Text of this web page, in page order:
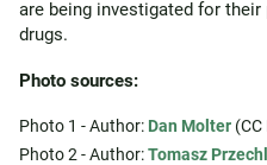
are being investigated for
drugs.
Photo sources:
Photo 1 - Author: Dan Molter (CC
Photo 2 - Author:Tomasz